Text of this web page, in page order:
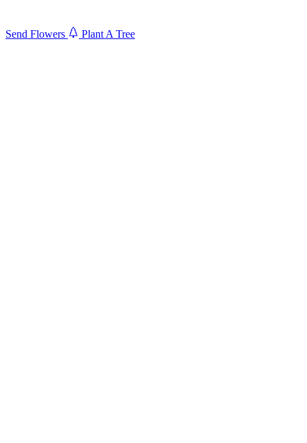
Send Flowers Plant A Tree